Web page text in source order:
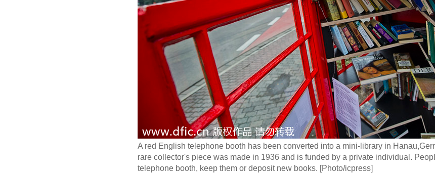
A red English telephone booth has been converted into a mini-library in
rare collector's piece was made in 1936 and is funded by a private individual.
telephone booth, keep them or deposit new books. [Photo/icpress]